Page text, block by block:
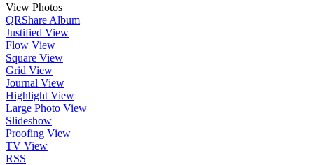
View Photos
QRShare Album
Justified View
Flow View
Square View
Grid View
Journal View
Highlight View
Large Photo View
Slideshow
Proofing View
TV View
RSS